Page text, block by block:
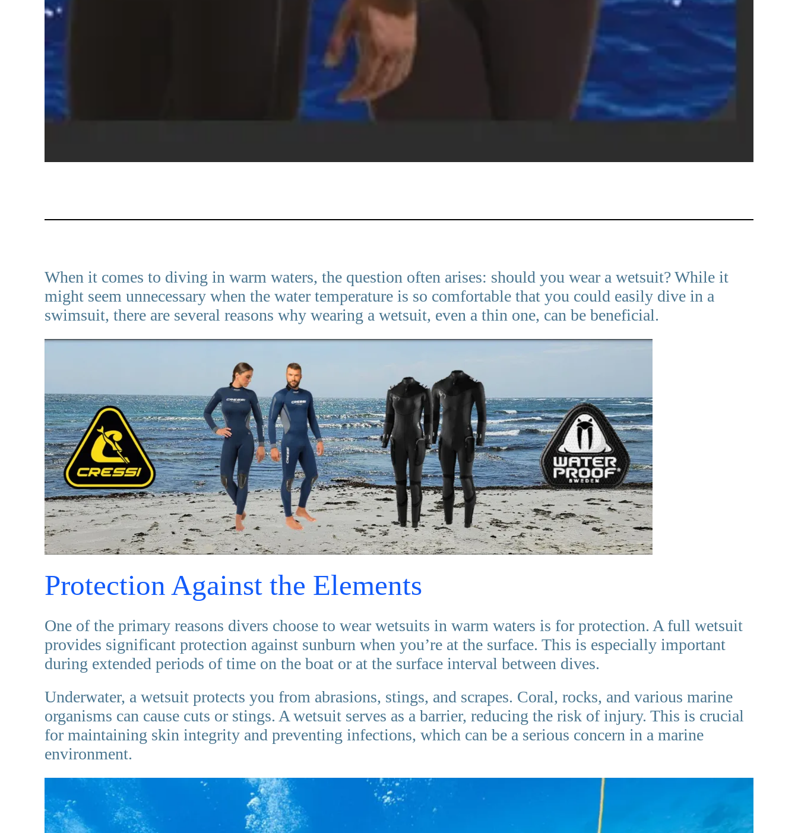
When it comes to diving in warm waters, the question often arises: should you wear a wetsuit? While it
might seem unnecessary when the water temperature is so comfortable that you could easily dive in a
swimsuit, there are several reasons why wearing a wetsuit, even a thin one, can be beneficial.
Protection Against the Elements
One of the primary reasons divers choose to wear wetsuits in warm waters is for protection. A full wetsuit
provides significant protection against sunburn when you’re at the surface. This is especially important
during extended periods of time on the boat or at the surface interval between dives.
Underwater, a wetsuit protects you from abrasions, stings, and scrapes. Coral, rocks, and various marine
organisms can cause cuts or stings. A wetsuit serves as a barrier, reducing the risk of injury. This is crucial
for maintaining skin integrity and preventing infections, which can be a serious concern in a marine
environment.